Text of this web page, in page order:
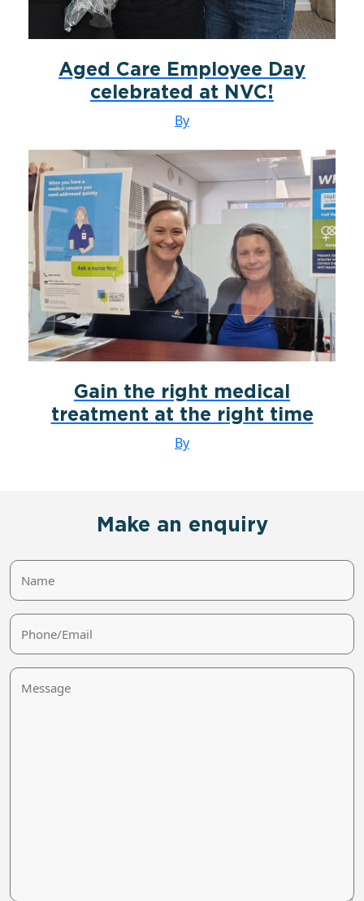
Aged Care Employee Day
celebrated at NVC!
By
Gain the right medical
treatment at the right time
By
Make an enquiry
Name
Phone/Email
Message